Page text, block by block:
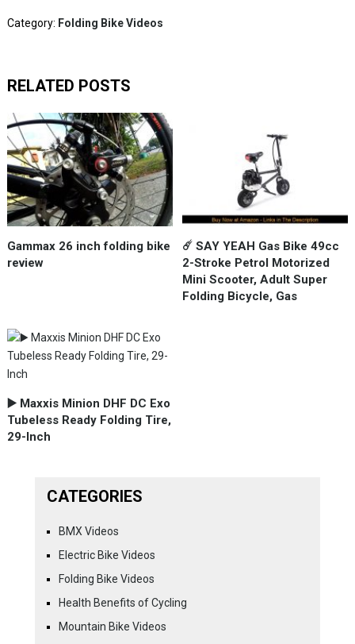
Category: Folding Bike Videos
RELATED POSTS
Gammax 26 inch folding bike
review
☄️ SAY YEAH Gas Bike 49cc
2-Stroke Petrol Motorized
Mini Scooter, Adult Super
Folding Bicycle, Gas
▶️ Maxxis Minion DHF DC Exo
Tubeless Ready Folding Tire,
29-Inch
CATEGORIES
BMX Videos
Electric Bike Videos
Folding Bike Videos
Health Benefits of Cycling
Mountain Bike Videos